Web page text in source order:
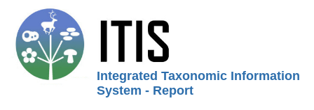
Integrated Taxonomic Information
System - Report